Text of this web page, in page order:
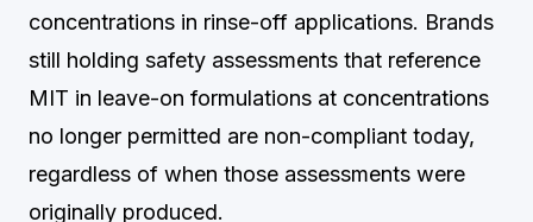
concentrations in rinse-off applications. Brands
still holding safety assessments that reference
MIT in leave-on formulations at concentrations
no longer permitted are non-compliant today,
regardless of when those assessments were
originally produced.